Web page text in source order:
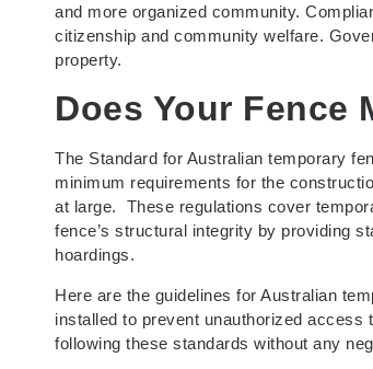
and more organized community.
citizenship and community welfare.
property.
Does Your Fence
The Standard for Australian temporary
minimum requirements for the
at large. These regulations cover
fence’s structural integrity by providing
hoardings.
Here are the guidelines for Australian
installed to prevent unauthorized access
following these standards without any